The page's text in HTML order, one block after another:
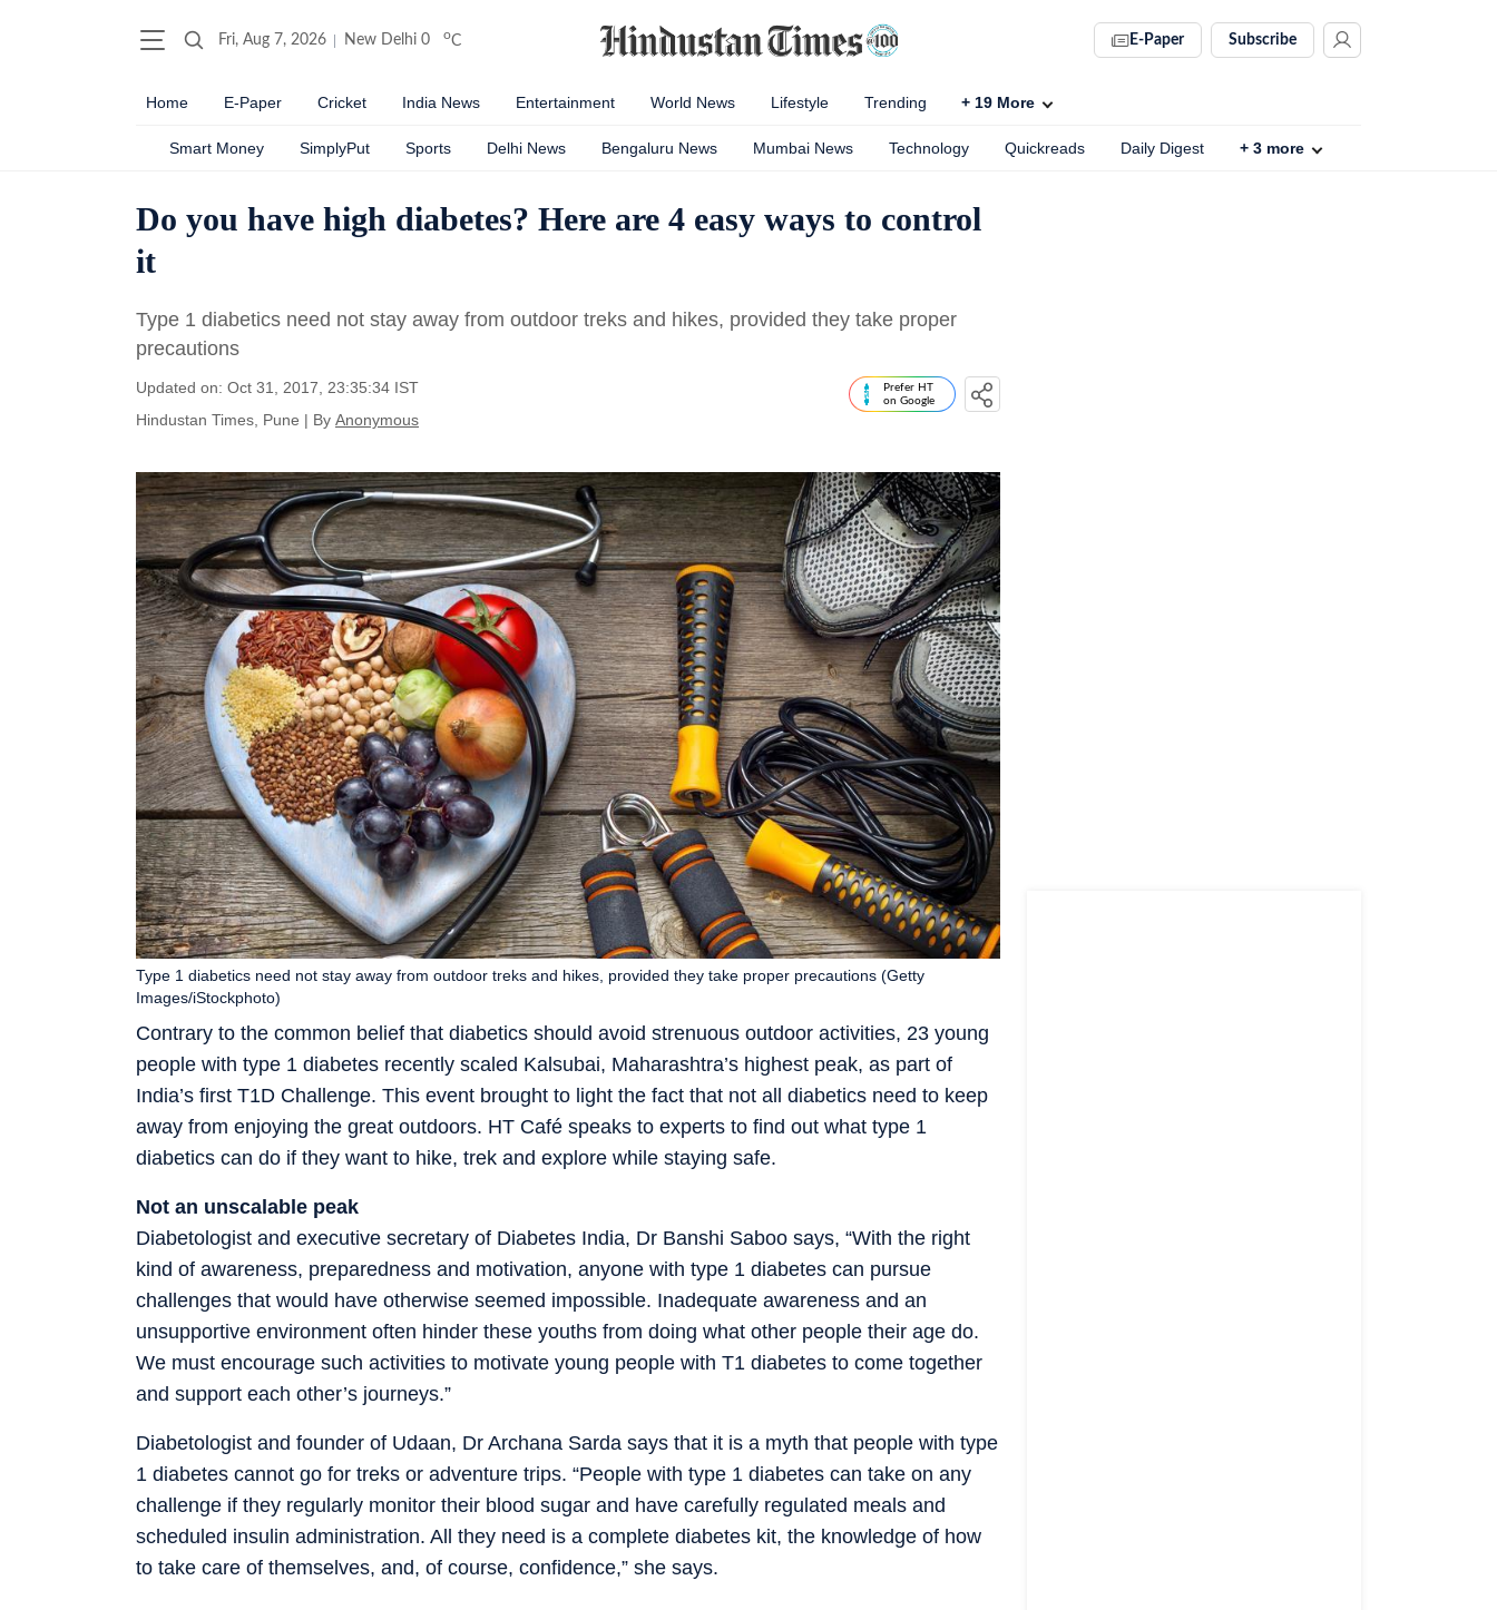
Fri, Aug 7, 2026 New Delhi 0 oC E-Paper Subscribe
Home E-Paper Cricket India News Entertainment World News Lifestyle Trending + 19 More
Smart Money SimplyPut Sports Delhi News Bengaluru News Mumbai News Technology Quickreads Daily Digest + 3 more
Do you have high diabetes? Here are 4 easy ways to control
it
Type 1 diabetics need not stay away from outdoor treks and hikes, provided they take proper
precautions
Updated on: Oct 31, 2017, 23:35:34 IST
Hindustan Times, Pune | By Anonymous
Prefer HT
on Google
Contrary to the common belief that diabetics should avoid strenuous outdoor activities, 23 young
people with type 1 diabetes recently scaled Kalsubai, Maharashtra’s highest peak, as part of
India’s first T1D Challenge. This event brought to light the fact that not all diabetics need to keep
away from enjoying the great outdoors. HT Café speaks to experts to find out what type 1
diabetics can do if they want to hike, trek and explore while staying safe.
Type 1 diabetics need not stay away from outdoor treks and hikes, provided they take proper precautions (Getty
Images/iStockphoto)
Not an unscalable peak
Diabetologist and executive secretary of Diabetes India, Dr Banshi Saboo says, “With the right
kind of awareness, preparedness and motivation, anyone with type 1 diabetes can pursue
challenges that would have otherwise seemed impossible. Inadequate awareness and an
unsupportive environment often hinder these youths from doing what other people their age do.
We must encourage such activities to motivate young people with T1 diabetes to come together
and support each other’s journeys.”
Diabetologist and founder of Udaan, Dr Archana Sarda says that it is a myth that people with type
1 diabetes cannot go for treks or adventure trips. “People with type 1 diabetes can take on any
challenge if they regularly monitor their blood sugar and have carefully regulated meals and
scheduled insulin administration. All they need is a complete diabetes kit, the knowledge of how
to take care of themselves, and, of course, confidence,” she says.